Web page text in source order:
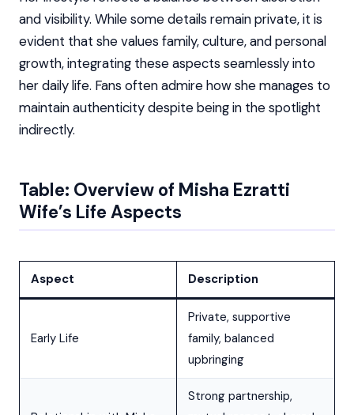
and visibility. While some details remain private, it is
evident that she values family, culture, and personal
growth, integrating these aspects seamlessly into
her daily life. Fans often admire how she manages to
maintain authenticity despite being in the spotlight
indirectly.
Table: Overview of Misha Ezratti
Wife’s Life Aspects
Aspect Description
Early Life
Private, supportive
family, balanced
upbringing
Strong partnership,